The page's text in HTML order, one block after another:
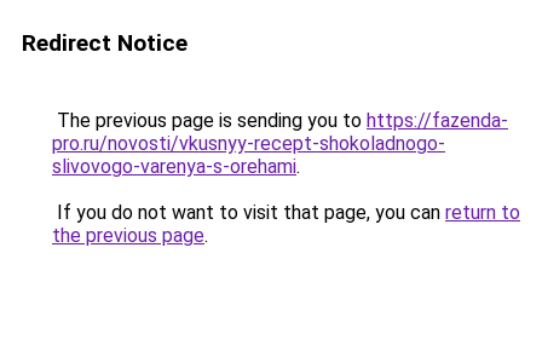
Redirect Notice
The previous page is sending you to https://fazenda-
pro.ru/novosti/vkusnyy-recept-shokoladnogo-
slivovogo-varenya-s-orehami.
If you do not want to visit that page, you can return to
the previous page.